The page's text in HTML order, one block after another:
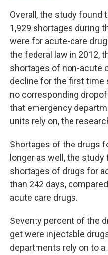
Overall, the study found
1,929 shortages during
were for acute-care
the federal law in 2012,
shortages of non-acute
decline for the first time
no corresponding
that emergency
units rely on, the
Shortages of the drugs
longer as well, the
shortages of drugs for
than 242 days,
acute care drugs.
Seventy percent of the
get were injectable
departments rely on to